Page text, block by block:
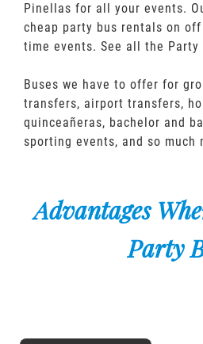
Pinellas for all your events.
cheap party bus rentals on off
time events. See all the Party
Buses we have to offer for
transfers, airport transfers,
quinceañeras, bachelor and
sporting events, and so much
Advantages
Party